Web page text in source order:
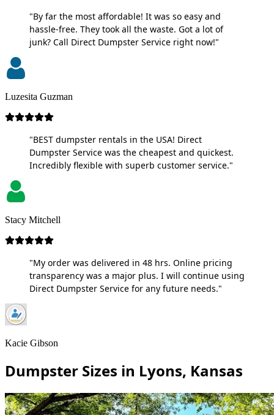
"By far the most affordable! It was so easy and
hassle-free. They took all the waste. Got a lot of
junk? Call Direct Dumpster Service right now!"
Luzesita Guzman
"BEST dumpster rentals in the USA! Direct
Dumpster Service was the cheapest and quickest.
Incredibly flexible with superb customer service."
Stacy Mitchell
"My order was delivered in 48 hrs. Online pricing
transparency was a major plus. I will continue using
Direct Dumpster Service for any future needs."
Kacie Gibson
Dumpster Sizes in Lyons, Kansas